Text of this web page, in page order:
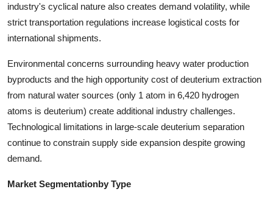
industry's cyclical nature also creates demand volatility, while
strict transportation regulations increase logistical costs for
international shipments.
Environmental concerns surrounding heavy water production
byproducts and the high opportunity cost of deuterium extraction
from natural water sources (only 1 atom in 6,420 hydrogen
atoms is deuterium) create additional industry challenges.
Technological limitations in large-scale deuterium separation
continue to constrain supply side expansion despite growing
demand.
Market Segmentationby Type